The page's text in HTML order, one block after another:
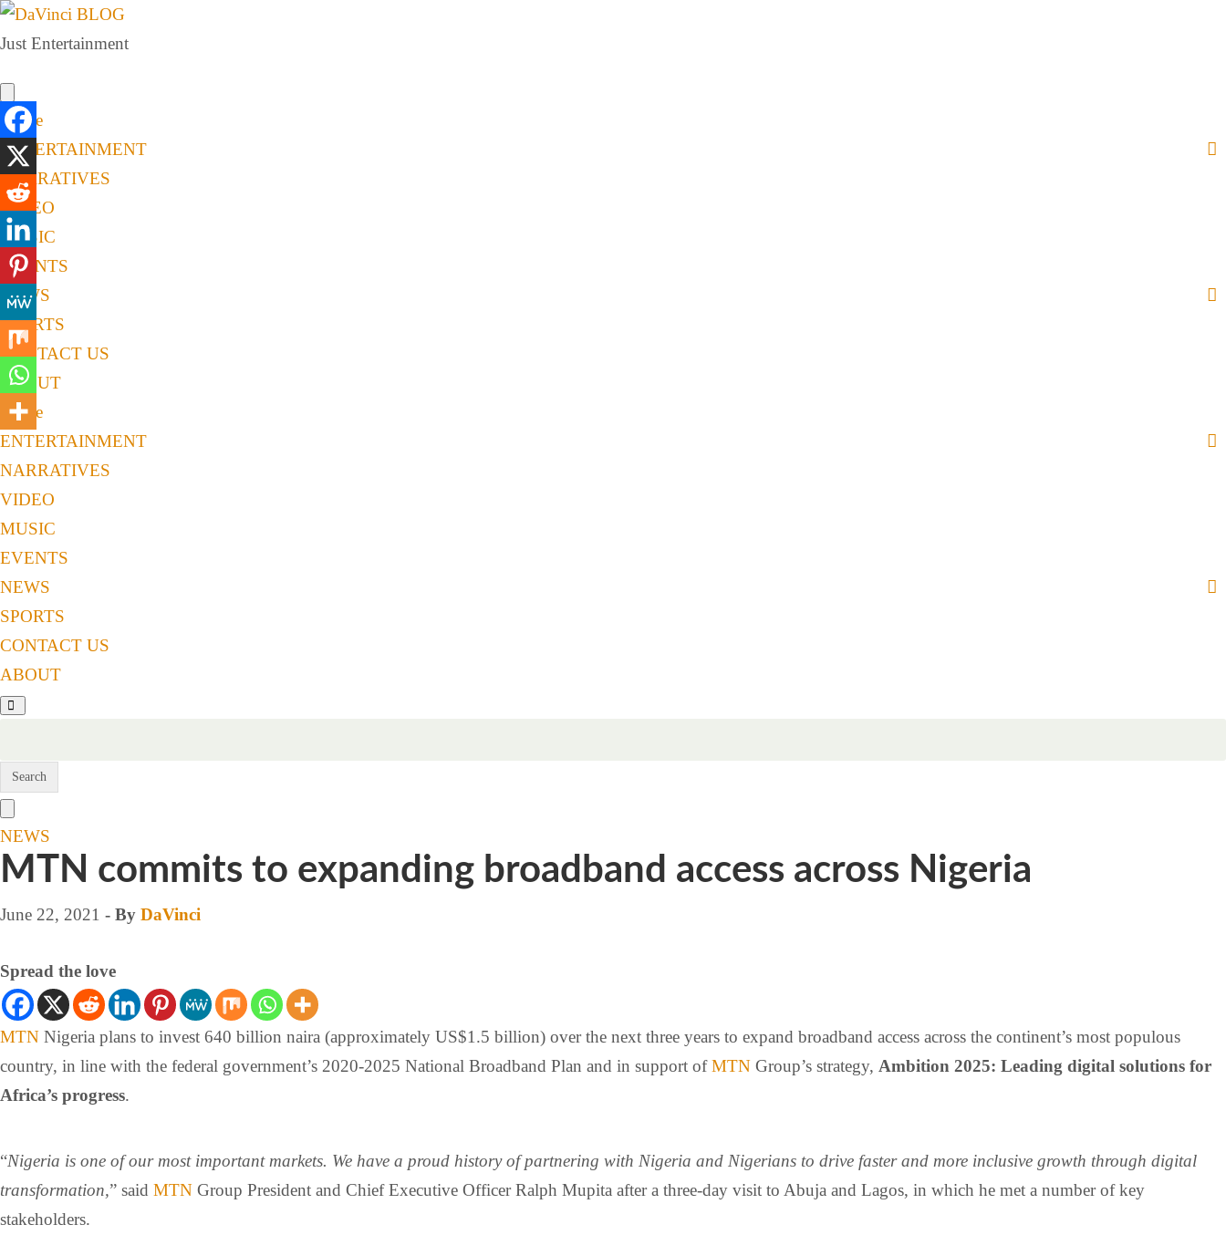
Just Entertainment
Home
ENTERTAINMENT
NARRATIVES
VIDEO
MUSIC
EVENTS
NEWS
SPORTS
CONTACT US
ABOUT
Home
ENTERTAINMENT
NARRATIVES
VIDEO
MUSIC
EVENTS
NEWS
SPORTS
CONTACT US
ABOUT
NEWS
MTN commits to expanding broadband access across Nigeria
June 22, 2021 - By DaVinci
Spread the love
MTN Nigeria plans to invest 640 billion naira (approximately US$1.5 billion) over the next three years to expand broadband access across the continent’s most populous
country, in line with the federal government’s 2020-2025 National Broadband Plan and in support ofMTN Group’s strategy, Ambition 2025: Leading digital solutions for
Africa’s progress.
“Nigeria is one of our most important markets. We have a proud history of partnering with Nigeria and Nigerians to drive faster and more inclusive growth through digital
transformation,” said MTN Group President and Chief Executive Officer Ralph Mupita after a three-day visit to Abuja and Lagos, in which he met a number of key
stakeholders.